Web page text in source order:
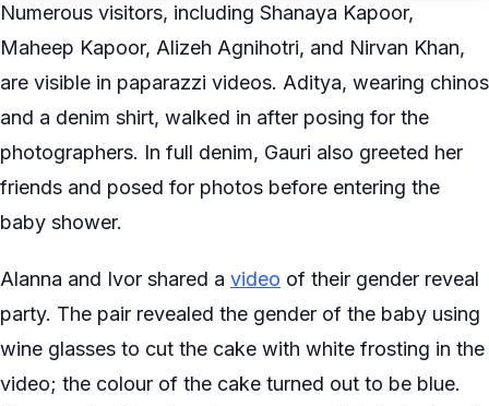
Numerous visitors, including Shanaya Kapoor,
Maheep Kapoor, Alizeh Agnihotri, and Nirvan Khan,
are visible in paparazzi videos. Aditya, wearing chinos
and a denim shirt, walked in after posing for the
photographers. In full denim, Gauri also greeted her
friends and posed for photos before entering the
baby shower.
Alanna and Ivor shared a video of their gender reveal
party. The pair revealed the gender of the baby using
wine glasses to cut the cake with white frosting in the
video; the colour of the cake turned out to be blue.